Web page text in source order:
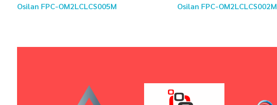
Osilan FPC-OM2LCLCS005M Osilan FPC-OM2LCLCS002M